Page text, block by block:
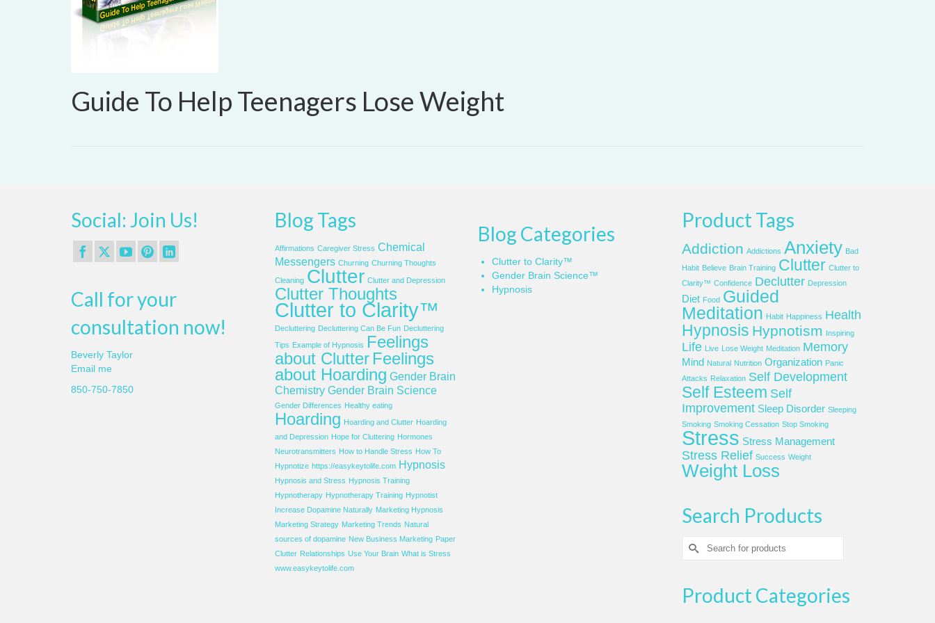
Guide To Help Teenagers Lose Weight
Social: Join Us!
Call for your
consultation now!
Beverly Taylor
Email me
850-750-7850
Blog Tags
Affirmations Caregiver Stress Chemical
Messengers Churning Churning Thoughts
Cleaning Clutter Clutter and Depression
Clutter Thoughts
Clutter to Clarity™
Decluttering Decluttering Can Be Fun Decluttering
Tips Example of Hypnosis Feelings
about Clutter Feelings
about Hoarding Gender Brain
Chemistry Gender Brain Science
Gender Differences Healthy eating
Hoarding Hoarding and Clutter Hoarding
and Depression Hope for Cluttering Hormones
Neurotransmitters How to Handle Stress How To
Hypnotize https://easykeytolife.com Hypnosis
Hypnosis and Stress Hypnosis Training
Hypnotherapy Hypnotherapy Training Hypnotist
Increase Dopamine Naturally Marketing Hypnosis
Marketing Strategy Marketing Trends Natural
sources of dopamine New Business Marketing Paper
Clutter Relationships Use Your Brain What is Stress
www.easykeytolife.com
Blog Categories
Clutter to Clarity™
Gender Brain Science™
Hypnosis
Product Tags
Addiction Addictions Anxiety Bad
Habit Believe Brain Training Clutter Clutter to
Clarity™ Confidence Declutter Depression
Diet Food Guided
Meditation Habit Happiness Health
Hypnosis Hypnotism Inspiring
Life Live Lose Weight Meditation Memory
Mind Natural Nutrition Organization Panic
Attacks Relaxation Self Development
Self Esteem Self
Improvement Sleep Disorder Sleeping
Smoking Smoking Cessation Stop Smoking
Stress Stress Management
Stress Relief Success Weight
Weight Loss
Search Products
Search
for:
Product Categories